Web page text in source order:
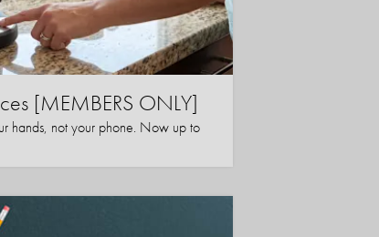
[MEMBERS ONLY]
hands, not your phone. Now up to